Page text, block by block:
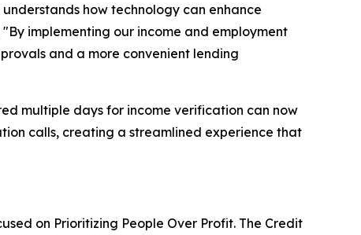
how technology can enhance
implementing our income and employment
and a more convenient lending
multiple days for income verification can now
calls, creating a streamlined experience that
on Prioritizing People Over Profit. The Credit